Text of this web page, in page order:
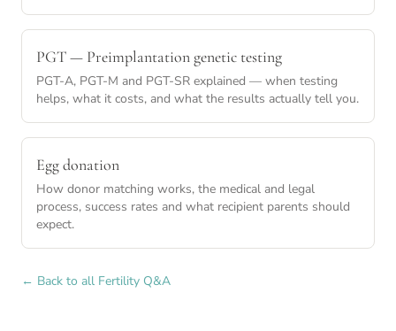
PGT — Preimplantation genetic testing
PGT-A, PGT-M and PGT-SR explained — when testing
helps, what it costs, and what the results actually tell you.
Egg donation
How donor matching works, the medical and legal
process, success rates and what recipient parents should
expect.
← Back to all Fertility Q&A